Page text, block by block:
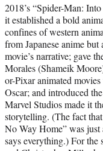
2018’s “Spider-Man:
it established a bold
confines of western
from Japanese anime
movie’s narrative; gave
Morales (Shameik
or-Pixar animated
Oscar; and introduced
Marvel Studios made it
storytelling. (The fact
No Way Home” was
says everything.) For